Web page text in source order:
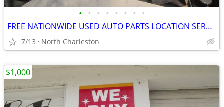
• • • • • • • •
FREE NATIONWIDE USED AUTO PARTS LOCATION SERVICES
7/13 North Charleston
$1,000